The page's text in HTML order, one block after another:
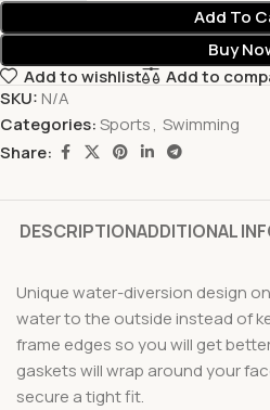
Add To
Buy
Add to wishlist
Add to
SKU: N/A
Categories:Sports, Swimming
Share:
DESCRIPTIONADDITIONAL
Unique water-diversion design
water to the outside instead of
frame edges so you will get
gaskets will wrap around your
secure a tight fit.